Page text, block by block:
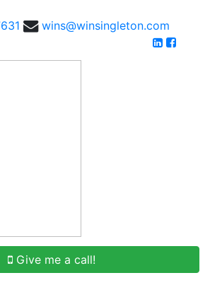
wins@winsingleton.com
Give me a call!